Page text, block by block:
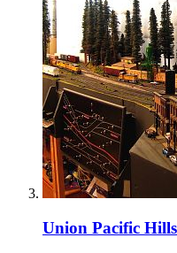
Union Pacific